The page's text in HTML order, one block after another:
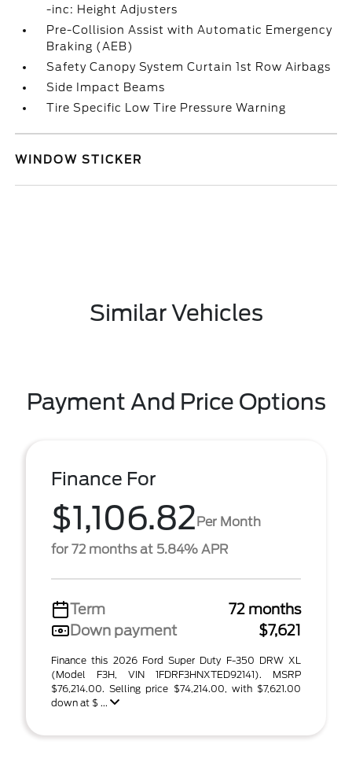
-inc: Height Adjusters
Pre-Collision Assist with Automatic Emergency
Braking (AEB)
Safety Canopy System Curtain 1st Row Airbags
Side Impact Beams
Tire Specific Low Tire Pressure Warning
WINDOW STICKER
Similar Vehicles
Payment And Price Options
Finance For
$1,106.82Per Month
for 72 months at 5.84% APR
Term
72 months
Down payment
$7,621
Finance this 2026 Ford Super Duty F-350 DRW XL
(Model F3H, VIN 1FDRF3HNXTED92141). MSRP
$76,214.00. Selling price $74,214.00, with $7,621.00
down at $ ...